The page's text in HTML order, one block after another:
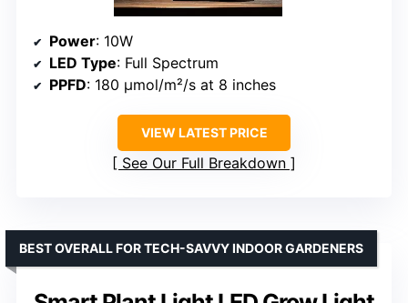
Power: 10W
LED Type: Full Spectrum
PPFD: 180 μmol/m²/s at 8 inches
VIEW LATEST PRICE
See Our Full Breakdown
BEST OVERALL FOR TECH-SAVVY INDOOR GARDENERS